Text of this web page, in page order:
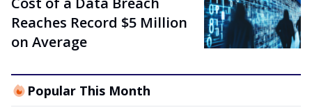
Reaches Record $5 Million
on Average
Popular This Month